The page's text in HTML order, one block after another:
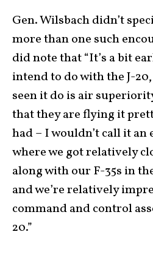
Gen. Wilsbach didn’t
more than one such
did note that “It’s a bit
intend to do with the J-
seen it do is air
that they are flying it
had – I wouldn’t call it an
where we got relatively
along with our F-35s in
and we’re relatively
command and control
20.”